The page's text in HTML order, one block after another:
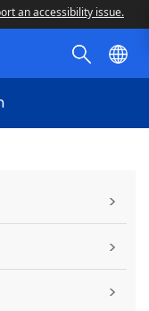
an accessibility issue.
>
>
>